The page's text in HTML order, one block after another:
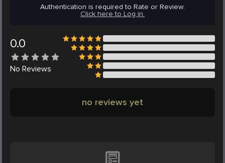
Authentication is required to Rate or Review.
Click here to Log in.
0.0
No Reviews
no reviews yet